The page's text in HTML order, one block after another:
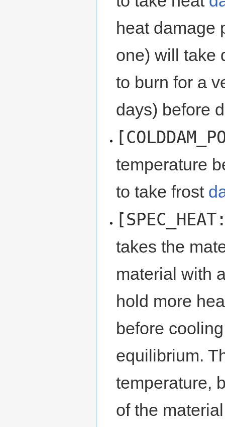
heat damage
one) will take
to burn for a
days) before
temperature
to take frost
takes the
material with
hold more
before
equilibrium.
temperature,
of the